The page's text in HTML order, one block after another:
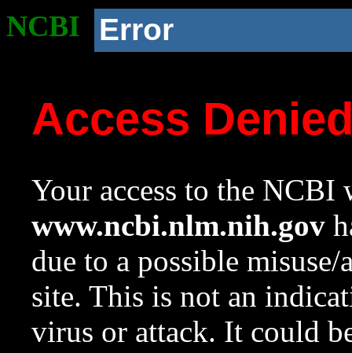
NCBI Error
Access
Your access to the NCBI
www.ncbi.nlm.nih.gov
due to a possible
site. This is not an
virus or attack. It could